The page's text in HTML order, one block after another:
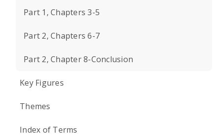
Part 1, Chapters 3-5
Part 2, Chapters 6-7
Part 2, Chapter 8-Conclusion
Key Figures
Themes
Index of Terms